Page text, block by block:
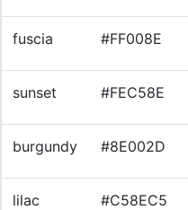
fuscia #FF008E
sunset #FEC58E
burgundy #8E002D
lilac #C58EC5